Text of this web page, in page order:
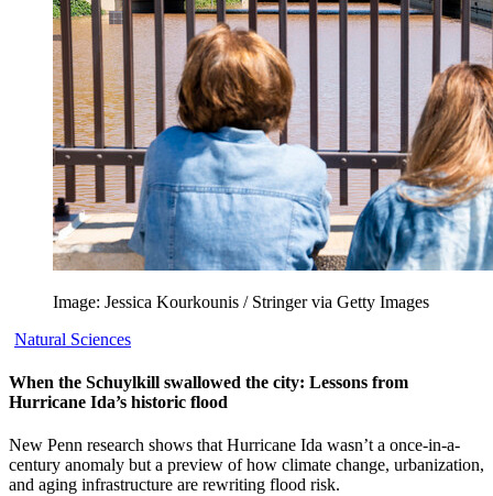
Image: Jessica Kourkounis / Stringer via Getty Images
Natural Sciences
When the Schuylkill swallowed the city: Lessons from
Hurricane Ida’s historic flood
New Penn research shows that Hurricane Ida wasn’t a once-in-a-
century anomaly but a preview of how climate change, urbanization,
and aging infrastructure are rewriting flood risk.